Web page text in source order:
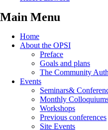
Main Menu
Home
About the OPSI
Preface
Goals and plans
The Community
Events
Seminars&
Monthly
Workshops
Previous conferences
Site Events